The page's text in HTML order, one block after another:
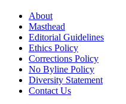
About
Masthead
Editorial Guidelines
Ethics Policy
Corrections Policy
No Byline Policy
Diversity Statement
Contact Us